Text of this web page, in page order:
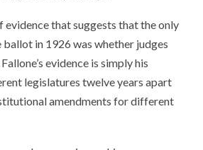
evidence that suggests that the only
ballot in 1926 was whether judges
evidence is simply his
legislatures twelve years apart
amendments for different